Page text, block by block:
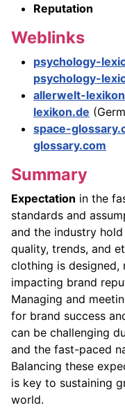
Reputation
Weblinks
psychology-
psychology-
allerwelt-
lexikon.de
space-
glossary.com
Summary
Expectation in the
standards and
and the industry
quality, trends, and
clothing is designed,
impacting brand
Managing and
for brand success
can be challenging
and the fast-paced
Balancing these
is key to sustaining
world.